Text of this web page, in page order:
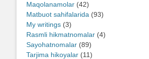
Maqolanamolar (42)
Matbuot sahifalarida (93)
My writings (3)
Rasmli hikmatnomalar (4)
Sayohatnomalar (89)
Tarjima hikoyalar (11)